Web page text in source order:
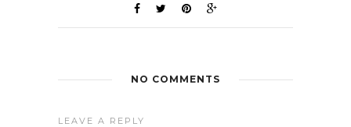
NO COMMENTS
LEAVE A REPLY